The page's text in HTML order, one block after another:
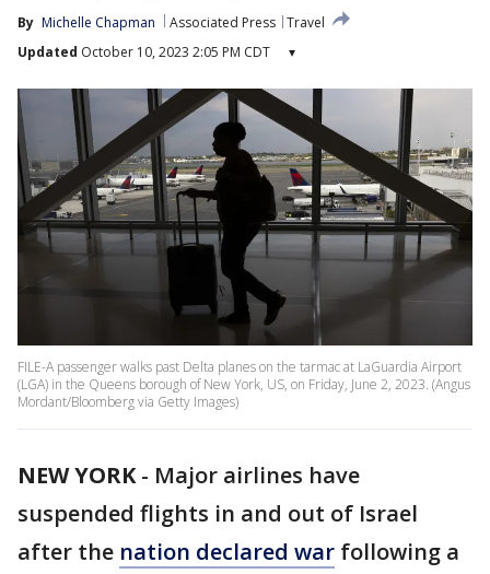
By Michelle Chapman Associated Press Travel
Updated October 10, 2023 2:05 PM CDT ▾
FILE-A passenger walks past Delta planes on the tarmac at LaGuardia Airport
(LGA) in the Queens borough of New York, US, on Friday, June 2, 2023. (Angus
Mordant/Bloomberg via Getty Images)
NEW YORK- Major airlines have
suspended flights in and out of Israel
after the nation declared war following a